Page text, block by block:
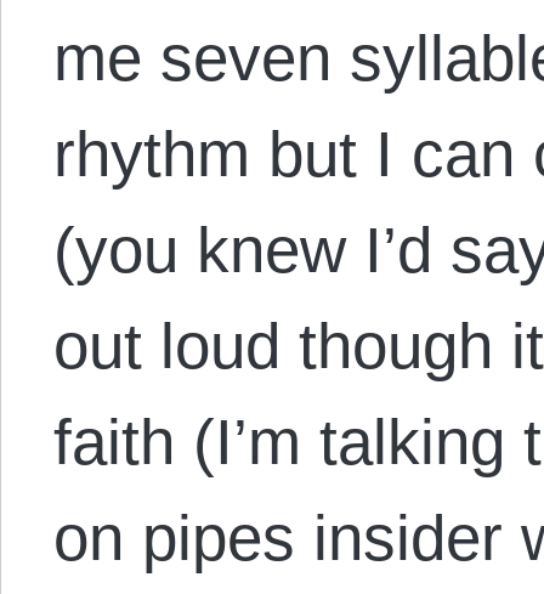
me seven
rhythm but I can
(you knew I’d
out loud though
faith (I’m talking
on pipes insider